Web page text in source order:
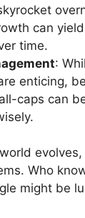
can
time.
:
enticing,
caps can
Who
might be